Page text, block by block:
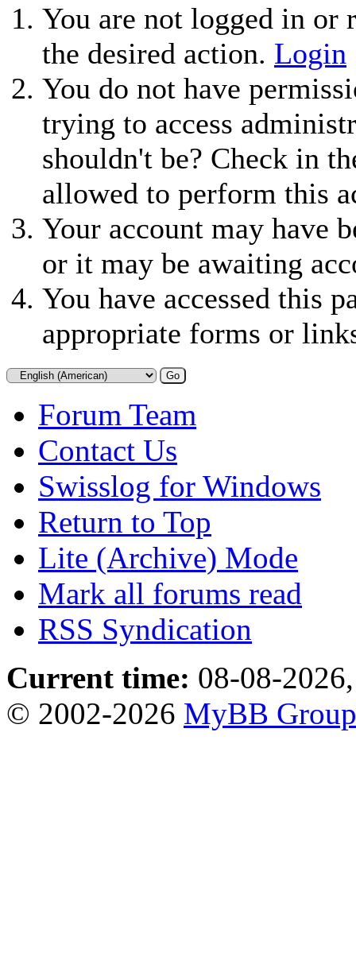
You are not logged in or
the desired action. Login
You do not have
trying to access
shouldn't be? Check in
allowed to perform this
Your account may have
or it may be awaiting
You have accessed this
appropriate forms or
Forum Team
Contact Us
Swisslog for Windows
Return to Top
Lite (Archive) Mode
Mark all forums read
RSS Syndication
Current time: 08-08-
© 2002-2026 MyBB Group